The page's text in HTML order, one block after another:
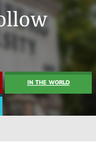
IN THE WORLD